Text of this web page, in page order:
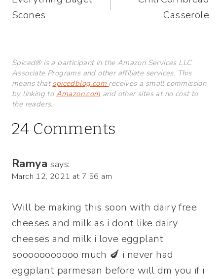
navigation
Scones
Casserole
Spiced® is a participant in the Amazon Services LLC
Associate Programs and other affiliate services. This
means thatspicedblog.com receives a small commission
by linking to Amazon.com and other sites at no cost to
the readers.
24 Comments
Ramya says:
March 12, 2021 at 7:56 am
Will be making this soon with dairy free
cheeses and milk as i dont like dairy
cheeses and milk i love eggplant
sooooooooooo much 🍆 i never had
eggplant parmesan before will dm you if i